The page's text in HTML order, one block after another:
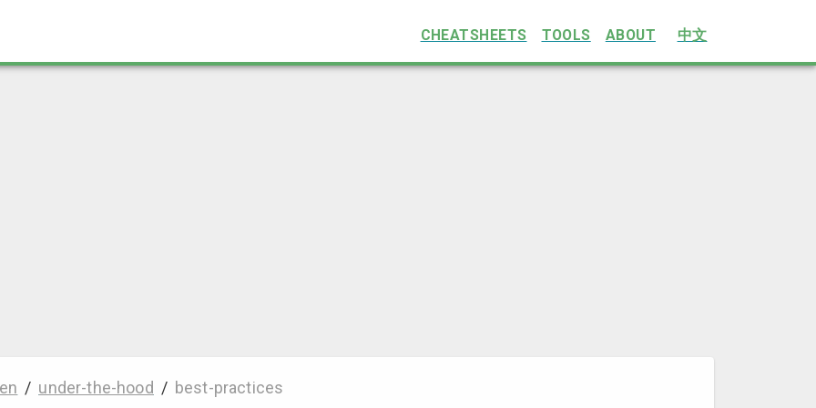
CHEATSHEETS TOOLS ABOUT 中文
/ under-the-hood / best-practices